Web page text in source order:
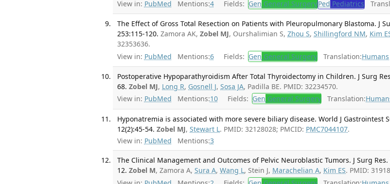
View in: PubMed Mentions:4 Fields: Gen General SurgeryPed Pediatrics
The Effect of Gross Total Resection on Patients with Pleuropulmonary Blastoma. J
253:115-120. Zamora AK,Zobel MJ, Ourshalimian S,Zhou S,Shillingford NM, Kim
32353636.
View in: PubMed Mentions:6 Fields: Gen General Surgery Translation:Humans
Postoperative Hypoparathyroidism After Total Thyroidectomy in Children. J Surg
68. Zobel MJ, Long R, Gosnell J,Sosa JA, Padilla BE. PMID: 32234570.
View in: PubMed Mentions:10 Fields: Gen General Surgery Translation:
Hyponatremia is associated with more severe biliary disease. World J Gastrointest
12(2):45-54. Zobel MJ,Stewart L. PMID: 32128028; PMCID: PMC7044107.
View in: PubMed Mentions:3
The Clinical Management and Outcomes of Pelvic Neuroblastic Tumors. J Surg Res.
12. Zobel M, Zamora A,Sura A,Wang L, Stein J, Marachelian A, Kim ES. PMID: